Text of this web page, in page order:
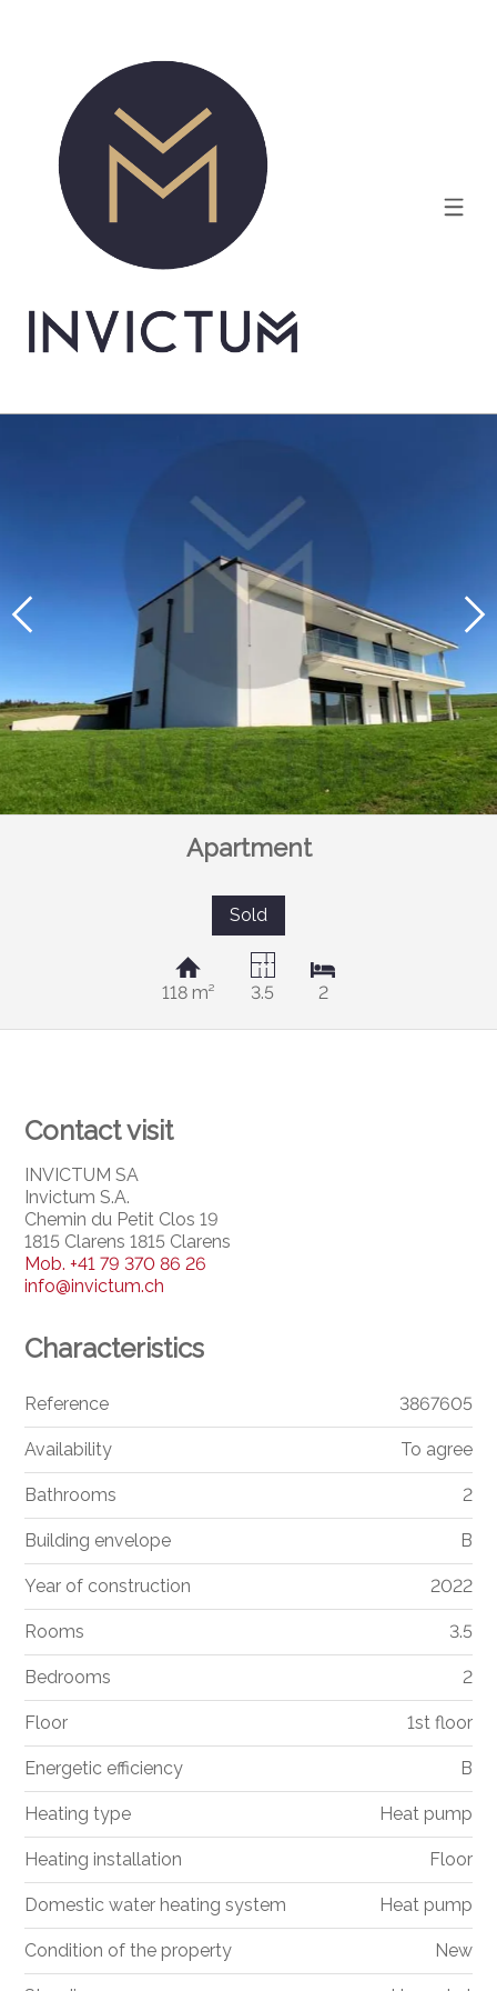
Apartment
Sold
118 m² 3.5 2
Contact visit
INVICTUM SA
Invictum S.A.
Chemin du Petit Clos 19
1815 Clarens 1815 Clarens
Mob.+41 79 370 86 26
info@invictum.ch
Characteristics
Reference 3867605
Availability To agree
Bathrooms 2
Building envelope B
Year of construction 2022
Rooms 3.5
Bedrooms 2
Floor 1st floor
Energetic efficiency B
Heating type Heat pump
Heating installation Floor
Domestic water heating system Heat pump
Condition of the property New